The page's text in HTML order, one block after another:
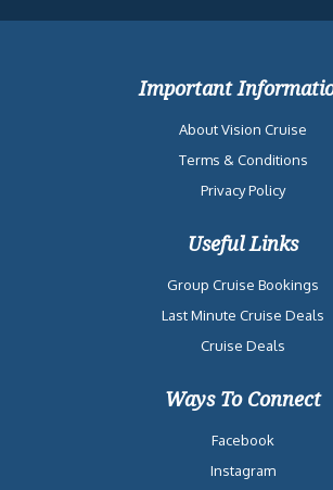
Important
About Vision Cruise
Terms & Conditions
Privacy Policy
Useful Links
Group Cruise Bookings
Last Minute Cruise Deals
Cruise Deals
Ways To Connect
Facebook
Instagram